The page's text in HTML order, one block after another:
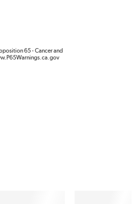
65 - Cancer and